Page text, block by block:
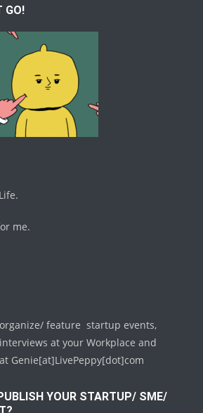
GO!
me.
feature startup events,
at your Workplace and
Genie[at]LivePeppy[dot]com
YOUR STARTUP/ SME/